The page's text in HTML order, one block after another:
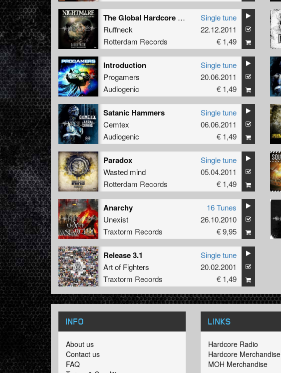
The Global Hardcore Gathering
Ruffneck
Rotterdam Records
Single tune
22.12.2011
€ 1,49
Introduction
Progamers
Audiogenic
Single tune
20.06.2011
€ 1,49
Satanic Hammers
Cemtex
Audiogenic
Single tune
06.06.2011
€ 1,49
Paradox
Wasted mind
Rotterdam Records
Single tune
05.04.2011
€ 1,49
Anarchy
Unexist
Traxtorm Records
16 Tunes
26.10.2010
€ 9,95
Release 3.1
Art of Fighters
Traxtorm Records
Single tune
20.02.2001
€ 1,49
INFO
About us
Contact us
FAQ
LINKS
Hardcore Radio
Hardcore Merchandise
MOH Merchandise